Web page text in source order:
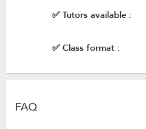
✅ Tutors available :
✅ Class format :
FAQ